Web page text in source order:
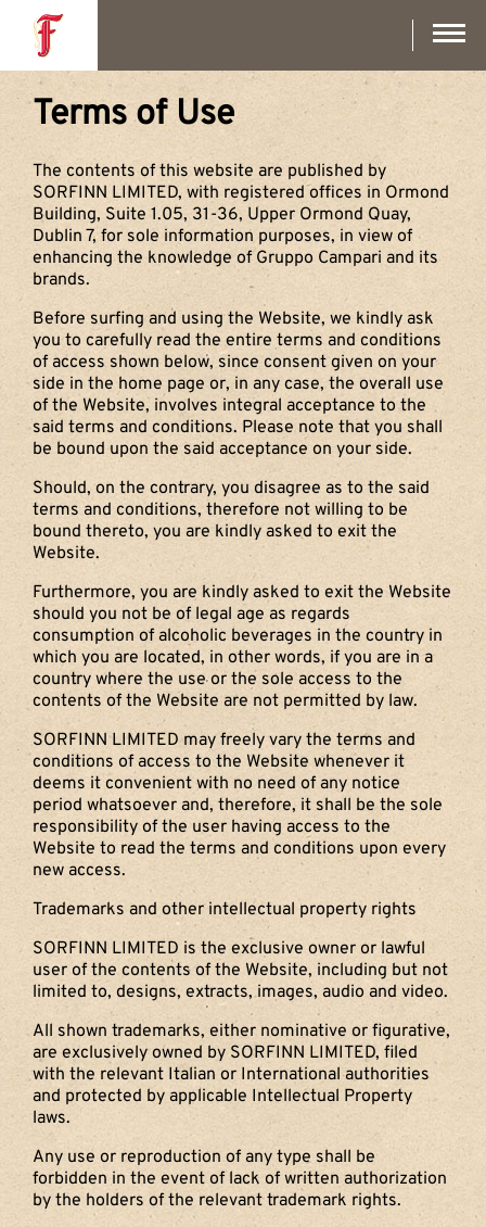
main
content
Terms of Use
The contents of this website are published by
SORFINN LIMITED, with registered offices in Ormond
Building, Suite 1.05, 31-36, Upper Ormond Quay,
Dublin 7, for sole information purposes, in view of
enhancing the knowledge of Gruppo Campari and its
brands.
Before surfing and using the Website, we kindly ask
you to carefully read the entire terms and conditions
of access shown below, since consent given on your
side in the home page or, in any case, the overall use
of the Website, involves integral acceptance to the
said terms and conditions. Please note that you shall
be bound upon the said acceptance on your side.
Should, on the contrary, you disagree as to the said
terms and conditions, therefore not willing to be
bound thereto, you are kindly asked to exit the
Website.
Furthermore, you are kindly asked to exit the Website
should you not be of legal age as regards
consumption of alcoholic beverages in the country in
which you are located, in other words, if you are in a
country where the use or the sole access to the
contents of the Website are not permitted by law.
SORFINN LIMITED may freely vary the terms and
conditions of access to the Website whenever it
deems it convenient with no need of any notice
period whatsoever and, therefore, it shall be the sole
responsibility of the user having access to the
Website to read the terms and conditions upon every
new access.
Trademarks and other intellectual property rights
SORFINN LIMITED is the exclusive owner or lawful
user of the contents of the Website, including but not
limited to, designs, extracts, images, audio and video.
All shown trademarks, either nominative or figurative,
are exclusively owned by SORFINN LIMITED, filed
with the relevant Italian or International authorities
and protected by applicable Intellectual Property
laws.
Any use or reproduction of any type shall be
forbidden in the event of lack of written authorization
by the holders of the relevant trademark rights.